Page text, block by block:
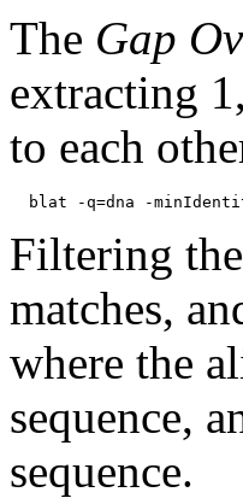
The Gap
extracting
to each
Filtering
matches,
where the
sequence,
sequence.